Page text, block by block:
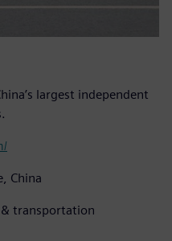
largest independent
China
transportation